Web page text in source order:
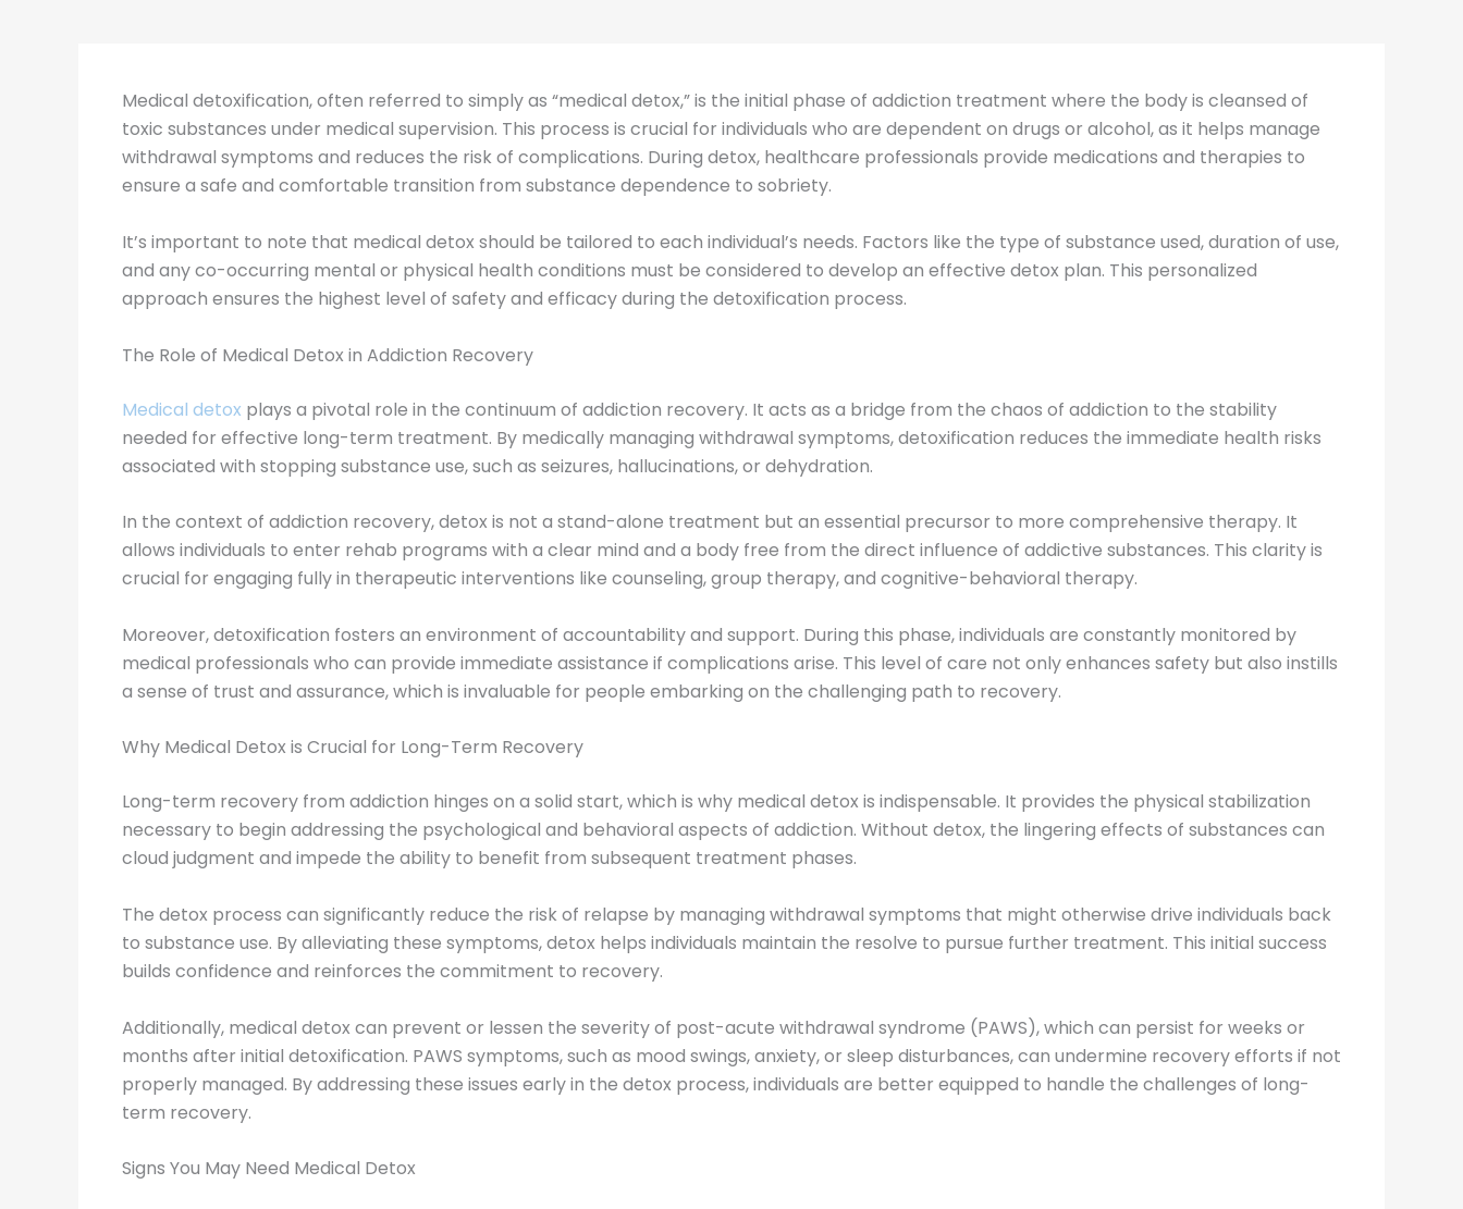
Medical detoxification, often referred to simply as “medical detox,” is the initial phase of addiction treatment where the body is cleansed of
toxic substances under medical supervision. This process is crucial for individuals who are dependent on drugs or alcohol, as it helps manage
withdrawal symptoms and reduces the risk of complications. During detox, healthcare professionals provide medications and therapies to
ensure a safe and comfortable transition from substance dependence to sobriety.
It’s important to note that medical detox should be tailored to each individual’s needs. Factors like the type of substance used, duration of use,
and any co-occurring mental or physical health conditions must be considered to develop an effective detox plan. This personalized
approach ensures the highest level of safety and efficacy during the detoxification process.
The Role of Medical Detox in Addiction Recovery
Medical detox plays a pivotal role in the continuum of addiction recovery. It acts as a bridge from the chaos of addiction to the stability
needed for effective long-term treatment. By medically managing withdrawal symptoms, detoxification reduces the immediate health risks
associated with stopping substance use, such as seizures, hallucinations, or dehydration.
In the context of addiction recovery, detox is not a stand-alone treatment but an essential precursor to more comprehensive therapy. It
allows individuals to enter rehab programs with a clear mind and a body free from the direct influence of addictive substances. This clarity is
crucial for engaging fully in therapeutic interventions like counseling, group therapy, and cognitive-behavioral therapy.
Moreover, detoxification fosters an environment of accountability and support. During this phase, individuals are constantly monitored by
medical professionals who can provide immediate assistance if complications arise. This level of care not only enhances safety but also instills
a sense of trust and assurance, which is invaluable for people embarking on the challenging path to recovery.
Why Medical Detox is Crucial for Long-Term Recovery
Long-term recovery from addiction hinges on a solid start, which is why medical detox is indispensable. It provides the physical stabilization
necessary to begin addressing the psychological and behavioral aspects of addiction. Without detox, the lingering effects of substances can
cloud judgment and impede the ability to benefit from subsequent treatment phases.
The detox process can significantly reduce the risk of relapse by managing withdrawal symptoms that might otherwise drive individuals back
to substance use. By alleviating these symptoms, detox helps individuals maintain the resolve to pursue further treatment. This initial success
builds confidence and reinforces the commitment to recovery.
Additionally, medical detox can prevent or lessen the severity of post-acute withdrawal syndrome (PAWS), which can persist for weeks or
months after initial detoxification. PAWS symptoms, such as mood swings, anxiety, or sleep disturbances, can undermine recovery efforts if not
properly managed. By addressing these issues early in the detox process, individuals are better equipped to handle the challenges of long-
term recovery.
Signs You May Need Medical Detox